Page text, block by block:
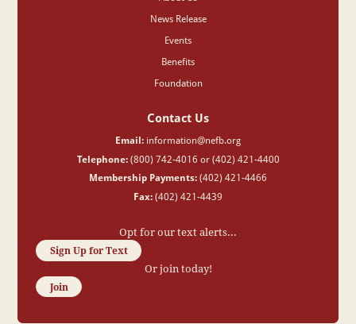
News Release
Events
Benefits
Foundation
Contact Us
Email: information@nefb.org
Telephone:(800) 742-4016 or (402) 421-4400
Membership Payments: (402) 421-4466
Fax: (402) 421-4439
Opt for our text alerts...
Sign Up for Text
Or join today!
Join